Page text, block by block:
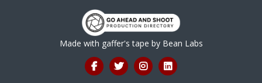
Made with gaffer's tape by Bean Labs